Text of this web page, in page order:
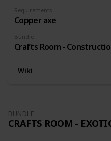
Requirements
Copper axe
Bundle
Crafts Room -
Wiki
BUNDLE
CRAFTS ROOM -